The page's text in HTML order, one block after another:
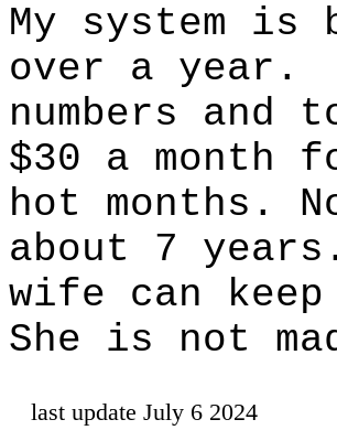
My system is
over a year.
numbers and
$30 a
hot months.
about 7 years.
wife can
She is not
last update July 6 2024